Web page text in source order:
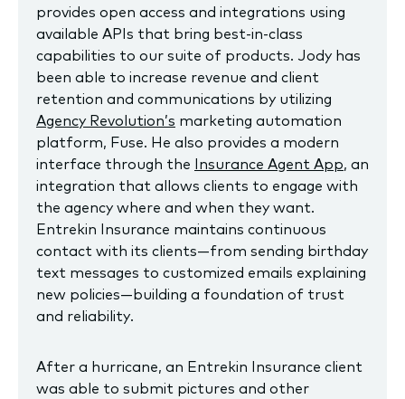
provides open access and integrations using
available APIs that bring best-in-class
capabilities to our suite of products. Jody has
been able to increase revenue and client
retention and communications by utilizing
Agency Revolution’s marketing automation
platform, Fuse. He also provides a modern
interface through the Insurance Agent App, an
integration that allows clients to engage with
the agency where and when they want.
Entrekin Insurance maintains continuous
contact with its clients—from sending birthday
text messages to customized emails explaining
new policies—building a foundation of trust
and reliability.
After a hurricane, an Entrekin Insurance client
was able to submit pictures and other